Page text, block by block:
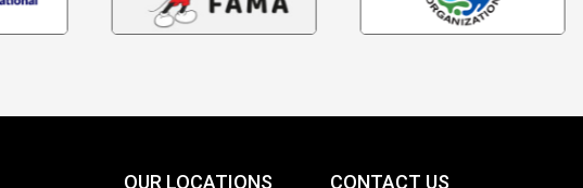
OUR LOCATIONS CONTACT US